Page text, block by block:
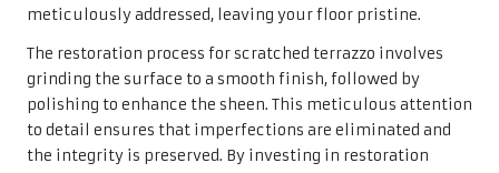
meticulously addressed, leaving your floor pristine.
The restoration process for scratched terrazzo involves
grinding the surface to a smooth finish, followed by
polishing to enhance the sheen. This meticulous attention
to detail ensures that imperfections are eliminated and
the integrity is preserved. By investing in restoration